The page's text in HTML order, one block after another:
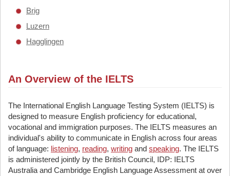
Brig
Luzern
Hagglingen
An Overview of the IELTS
The International English Language Testing System (IELTS) is
designed to measure English proficiency for educational,
vocational and immigration purposes. The IELTS measures an
individual's ability to communicate in English across four areas
of language: listening, reading, writing and speaking. The IELTS
is administered jointly by the British Council, IDP: IELTS
Australia and Cambridge English Language Assessment at over